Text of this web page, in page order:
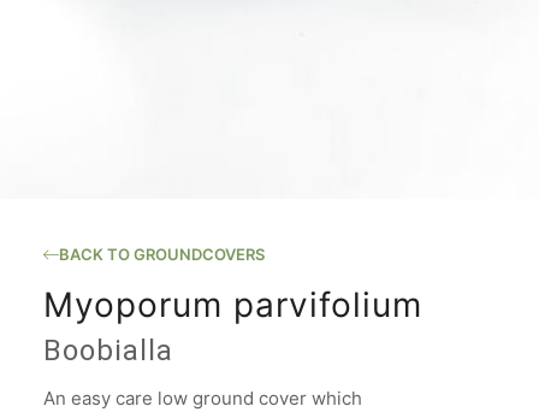
BACK TO GROUNDCOVERS
Myoporum parvifolium
Boobialla
An easy care low ground cover which